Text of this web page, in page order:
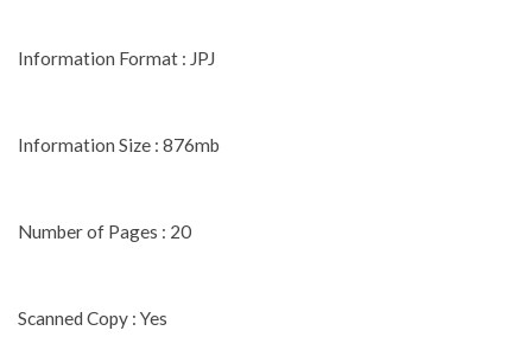
Information Format : JPJ
Information Size : 876mb
Number of Pages : 20
Scanned Copy : Yes